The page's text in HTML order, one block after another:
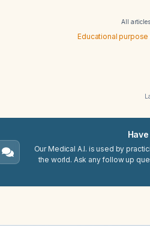
All
Educational
Our Medical A.I. is used by
the world. Ask any follow up